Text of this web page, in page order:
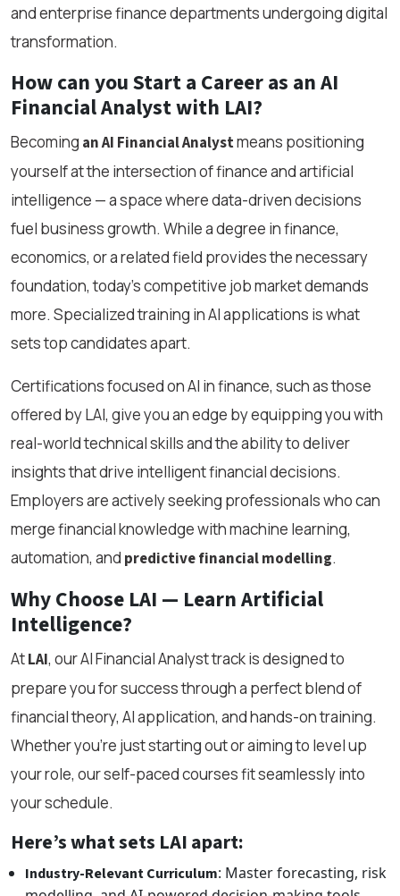
and enterprise finance departments undergoing digital
transformation.
How can you Start a Career as an AI
Financial Analyst with LAI?
Becoming an AI Financial Analystmeans positioning
yourself at the intersection of finance and artificial
intelligence — a space where data-driven decisions
fuel business growth. While a degree in finance,
economics, or a related field provides the necessary
foundation, today’s competitive job market demands
more. Specialized training in AI applications is what
sets top candidates apart.
Certifications focused on AI in finance, such as those
offered by LAI, give you an edge by equipping you with
real-world technical skills and the ability to deliver
insights that drive intelligent financial decisions.
Employers are actively seeking professionals who can
merge financial knowledge with machine learning,
automation, and predictive financial modelling.
Why Choose LAI — Learn Artificial
Intelligence?
AtLAI, our AI Financial Analyst track is designed to
prepare you for success through a perfect blend of
financial theory, AI application, and hands-on training.
Whether you're just starting out or aiming to level up
your role, our self-paced courses fit seamlessly into
your schedule.
Here’s what sets LAI apart:
Industry-Relevant Curriculum: Master forecasting, risk